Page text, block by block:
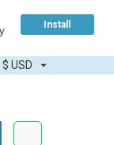
Install
$ USD